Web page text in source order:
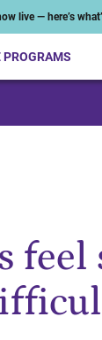
live — here’s
PROGRAMS
feel